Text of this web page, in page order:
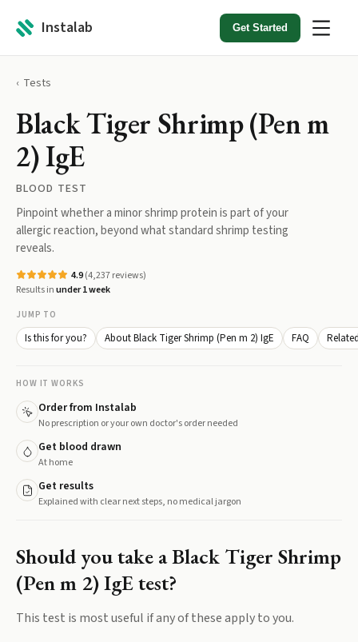
Instalab Get Started
Tests
Black Tiger Shrimp (Pen m
2) IgE
BLOOD TEST
Pinpoint whether a minor shrimp protein is part of your
allergic reaction, beyond what standard shrimp testing
reveals.
4.9(4,237reviews)
Results inunder 1 week
JUMP TO
Is this for you? About Black Tiger Shrimp (Pen m 2) IgE FAQ
HOW IT WORKS
Order from Instalab
No prescription or your own doctor's order needed
Get blood drawn
At home
Get results
Explained with clear next steps, no medical jargon
Should you take aBlack Tiger Shrimp
(Pen m 2) IgEtest?
This test is most useful if any of these apply to you.